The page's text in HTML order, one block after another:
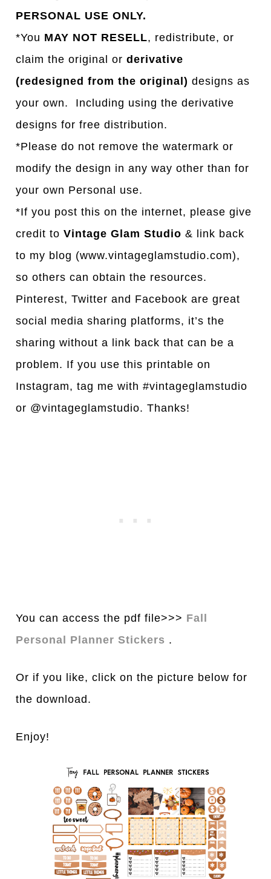
PERSONAL USE ONLY.
*You MAY NOT RESELL, redistribute, or
claim the original orderivative
(redesigned from the original) designs as
your own. Including using the derivative
designs for free distribution.
*Please do not remove the watermark or
modify the design in any way other than for
your own Personal use.
*If you post this on the internet, please give
credit toVintage Glam Studio & link back
to my blog (www.vintageglamstudio.com),
so others can obtain the resources.
Pinterest, Twitter and Facebook are great
social media sharing platforms, it’s the
sharing without a link back that can be a
problem. If you use this printable on
Instagram, tag me with #vintageglamstudio
or @vintageglamstudio. Thanks!
You can access the pdf file>>> Fall
Personal Planner Stickers .
Or if you like, click on the picture below for
the download.
Enjoy!